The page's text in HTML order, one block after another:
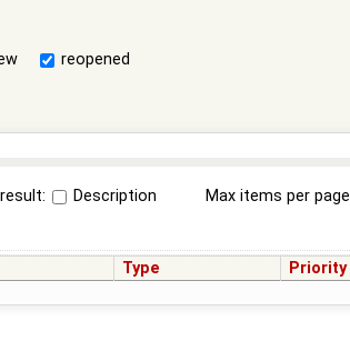
reopened
Description Max items per page
Type Priority